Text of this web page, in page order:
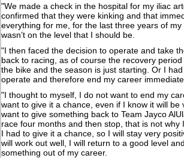
"We made a check in the hospital for my iliac
confirmed that they were kinking and that
everything for me, for the last three years of
wasn’t on the level that I should be.
"I then faced the decision to operate and take
back to racing, as of course the recovery
the bike and the season is just starting. Or I
operate and therefore end my career
"I thought to myself, I do not want to end my
want to give it a chance, even if I know it will be
want to give something back to Team Jayco
race four months and then stop, that is not why
I had to give it a chance, so I will stay very
will work out well, I will return to a good level
something out of my career.